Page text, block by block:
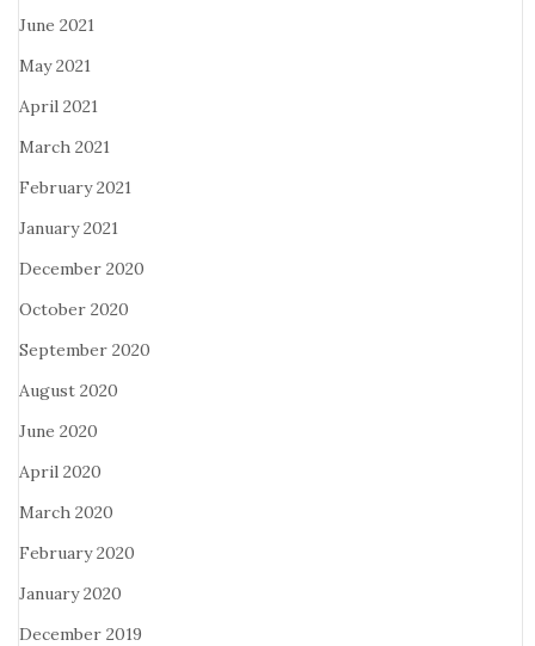
June 2021
May 2021
April 2021
March 2021
February 2021
January 2021
December 2020
October 2020
September 2020
August 2020
June 2020
April 2020
March 2020
February 2020
January 2020
December 2019